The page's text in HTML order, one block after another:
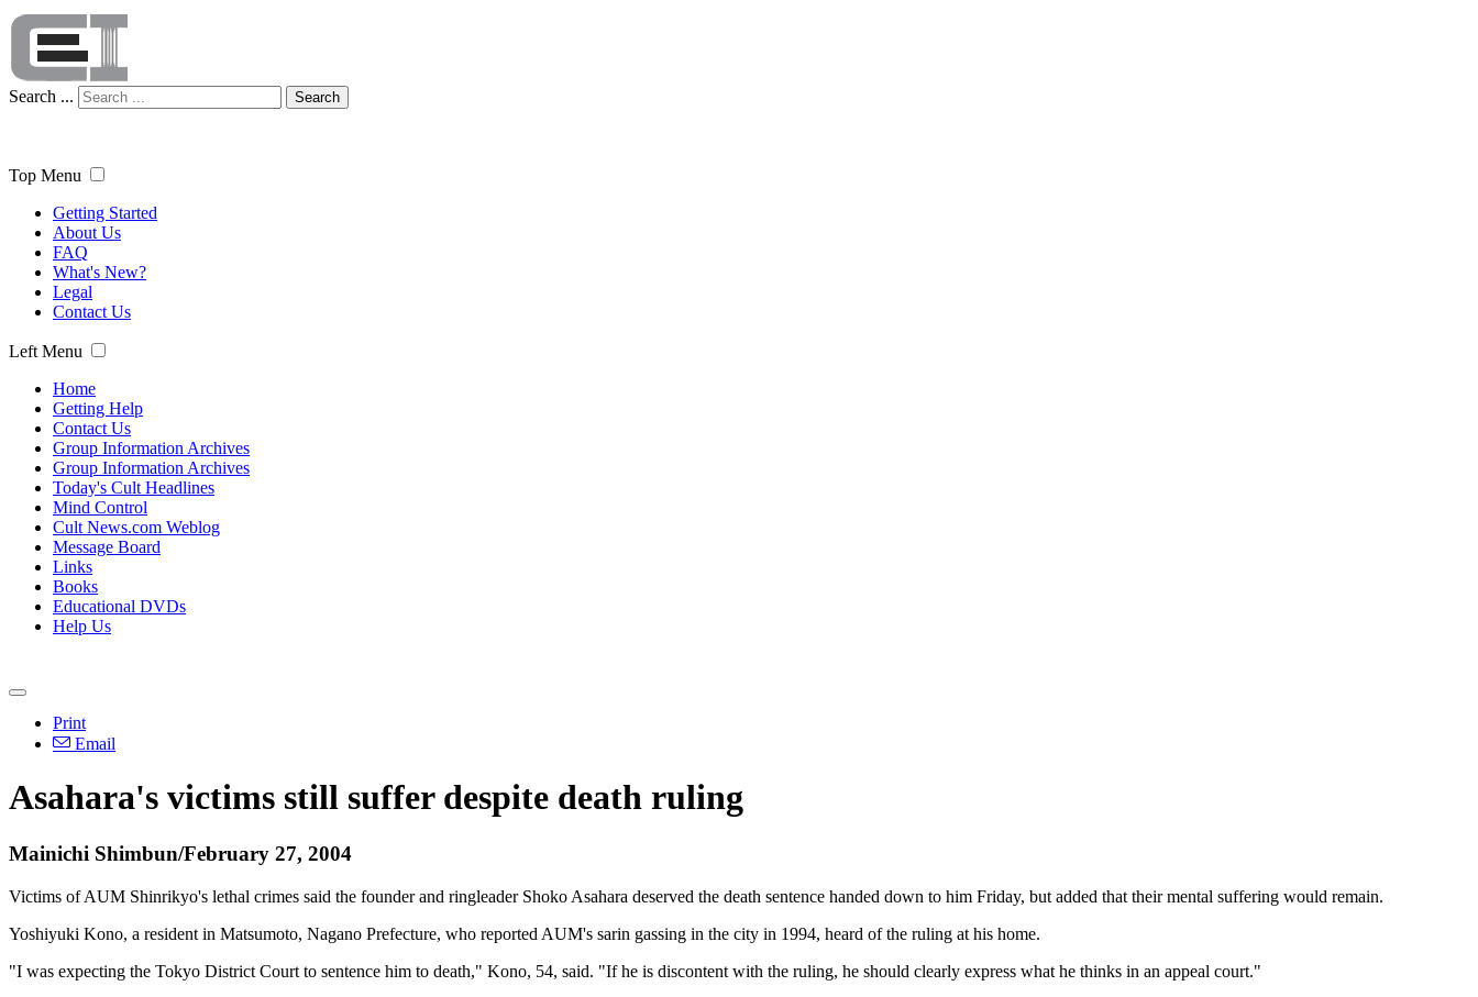
Search ... Search
Top Menu
Getting Started
About Us
FAQ
What's New?
Legal
Contact Us
Left Menu
Home
Getting Help
Contact Us
Group Information Archives
Group Information Archives
Today's Cult Headlines
Mind Control
Cult News.com Weblog
Message Board
Links
Books
Educational DVDs
Help Us
Print
Email
Asahara's victims still suffer despite death ruling
Mainichi Shimbun/February 27, 2004
Victims of AUM Shinrikyo's lethal crimes said the founder and ringleader Shoko Asahara deserved the death sentence handed down to him Friday, but added that their mental suffering would remain.
Yoshiyuki Kono, a resident in Matsumoto, Nagano Prefecture, who reported AUM's sarin gassing in the city in 1994, heard of the ruling at his home.
"I was expecting the Tokyo District Court to sentence him to death," Kono, 54, said. "If he is discontent with the ruling, he should clearly express what he thinks in an appeal court."